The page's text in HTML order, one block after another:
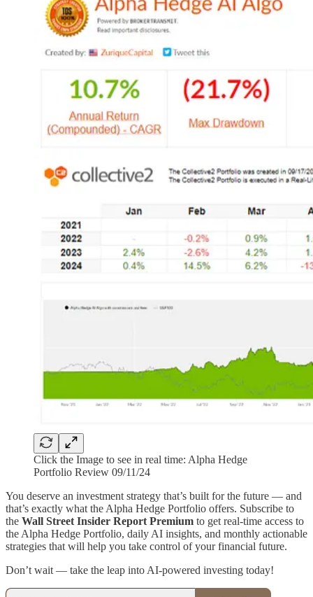
Click the Image to see in real time: Alpha Hedge
Portfolio Review 09/11/24
You deserve an investment strategy that’s built for the future — and
that’s exactly what the Alpha Hedge Portfolio offers. Subscribe to
the Wall Street Insider Report Premium to get real-time access to
the Alpha Hedge Portfolio, daily AI insights, and monthly actionable
strategies that will help you take control of your financial future.
Don’t wait — take the leap into AI-powered investing today!